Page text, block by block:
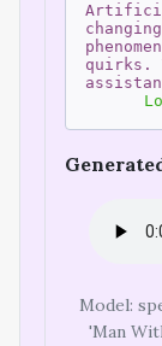
quirks.
Model:
'Man